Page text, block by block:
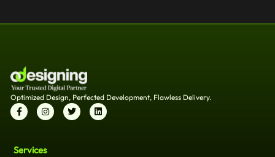
Optimized Design, Perfected Development, Flawless Delivery.
Services